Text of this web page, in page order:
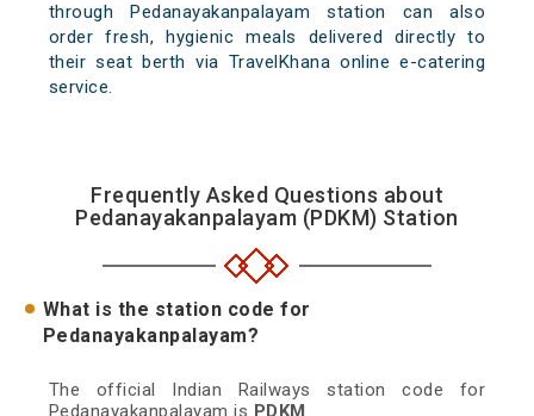
through Pedanayakanpalayam station can also
order fresh, hygienic meals delivered directly to
their seat berth via TravelKhana online e-catering
service.
Frequently Asked Questions about
Pedanayakanpalayam (PDKM) Station
What is the station code for
Pedanayakanpalayam?
The official Indian Railways station code for
Pedanayakanpalayam is PDKM